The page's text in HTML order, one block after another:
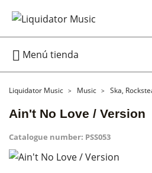
 Menú tienda
Liquidator Music Music Ska,
Ain't No Love / Version
Catalogue number: PSS053